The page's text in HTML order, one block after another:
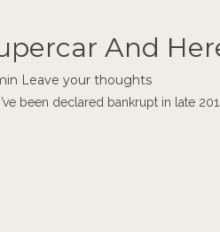
And
Leave your thoughts
been declared bankrupt in late